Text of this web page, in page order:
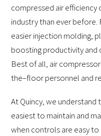
compressed air
industry than ever
easier injection molding,
boosting productivity and
Best of all, air
the–floor personnel and
At Quincy, we
easiest to maintain and
when controls are easy